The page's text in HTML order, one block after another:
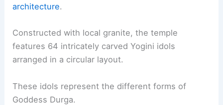
architecture.
Constructed with local granite, the temple
features 64 intricately carved Yogini idols
arranged in a circular layout.
These idols represent the different forms of
Goddess Durga.